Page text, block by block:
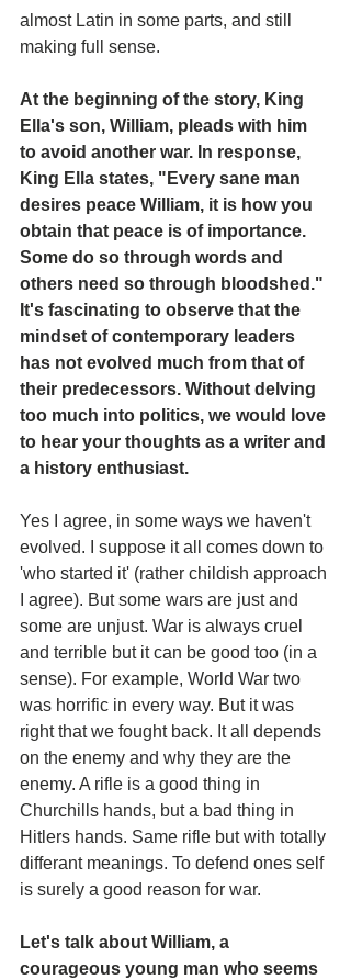
almost Latin in some parts, and still
making full sense.
At the beginning of the story, King
Ella's son, William, pleads with him
to avoid another war. In response,
King Ella states, "Every sane man
desires peace William, it is how you
obtain that peace is of importance.
Some do so through words and
others need so through bloodshed."
It's fascinating to observe that the
mindset of contemporary leaders
has not evolved much from that of
their predecessors. Without delving
too much into politics, we would love
to hear your thoughts as a writer and
a history enthusiast.
Yes I agree, in some ways we haven't
evolved. I suppose it all comes down to
'who started it' (rather childish approach
I agree). But some wars are just and
some are unjust. War is always cruel
and terrible but it can be good too (in a
sense). For example, World War two
was horrific in every way. But it was
right that we fought back. It all depends
on the enemy and why they are the
enemy. A rifle is a good thing in
Churchills hands, but a bad thing in
Hitlers hands. Same rifle but with totally
differant meanings. To defend ones self
is surely a good reason for war.
Let's talk about William, a
courageous young man who seems